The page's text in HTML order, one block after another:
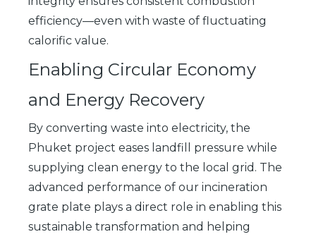
efficiency—even with waste of fluctuating
calorific value.
Enabling Circular Economy
and Energy Recovery
By converting waste into electricity, the
Phuket project eases landfill pressure while
supplying clean energy to the local grid. The
advanced performance of our incineration
grate plate plays a direct role in enabling this
sustainable transformation and helping